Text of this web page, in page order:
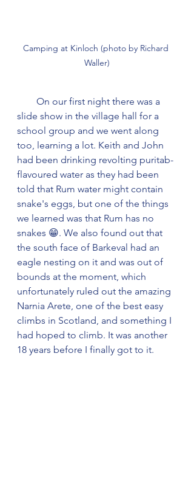
Camping at Kinloch (photo by Richard
Waller)
slide show in the village hall for a
school group and we went along
too, learning a lot. Keith and John
had been drinking revolting puritab-
flavoured water as they had been
told that Rum water might contain
snake's eggs, but one of the things
we learned was that Rum has no
snakes 😁. We also found out that
the south face of Barkeval had an
eagle nesting on it and was out of
bounds at the moment, which
unfortunately ruled out the amazing
Narnia Arete, one of the best easy
climbs in Scotland, and something I
had hoped to climb. It was another
18 years before I finally got to it.